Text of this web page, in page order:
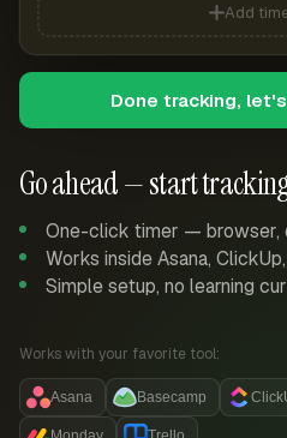
Go ahead — start
One-click timer — browser,
Works inside Asana,
Simple setup, no learning
Works with your favorite tool:
Asana Basecamp
Add
Done tracking,